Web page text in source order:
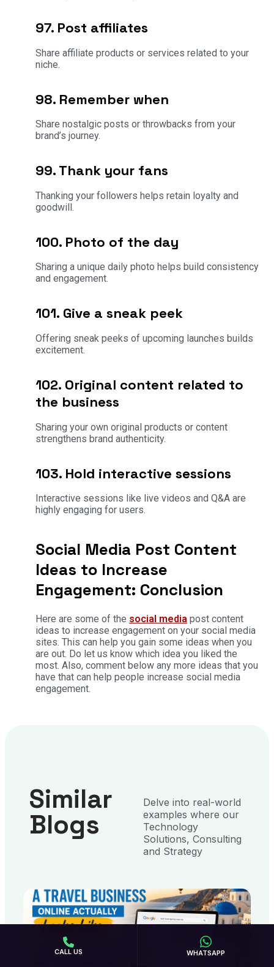
97. Post affiliates
Share affiliate products or services related to your
niche.
98. Remember when
Share nostalgic posts or throwbacks from your
brand’s journey.
99. Thank your fans
Thanking your followers helps retain loyalty and
goodwill.
100. Photo of the day
Sharing a unique daily photo helps build consistency
and engagement.
101. Give a sneak peek
Offering sneak peeks of upcoming launches builds
excitement.
102. Original content related to
the business
Sharing your own original products or content
strengthens brand authenticity.
103. Hold interactive sessions
Interactive sessions like live videos and Q&A are
highly engaging for users.
Social Media Post Content
Ideas to Increase
Engagement: Conclusion
Here are some of the social media post content
ideas to increase engagement on your social media
sites. This can help you gain some ideas when you
are out. Do let us know which idea you liked the
most. Also, comment below any more ideas that you
have that can help people increase social media
engagement.
Similar
Blogs
Delve into real-world
examples where our
Technology
Solutions, Consulting
and Strategy
CALL US WHATSAPP